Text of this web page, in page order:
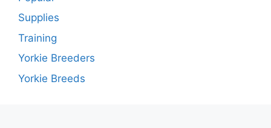
Supplies
Training
Yorkie Breeders
Yorkie Breeds